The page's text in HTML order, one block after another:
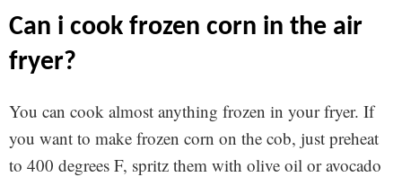
can i cook frozen corn in the air
fryer?
You can cook almost anything frozen in your fryer. If
you want to make frozen corn on the cob, just preheat
to 400 degrees F, spritz them with olive oil or avocado